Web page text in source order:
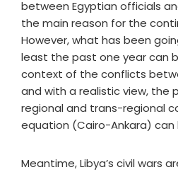
between Egyptian officials
the main reason for the
However, what has been
least the past one year can
context of the conflicts
and with a realistic view, the
regional and trans-regional
equation (Cairo-Ankara)
Meantime, Libya’s civil wars